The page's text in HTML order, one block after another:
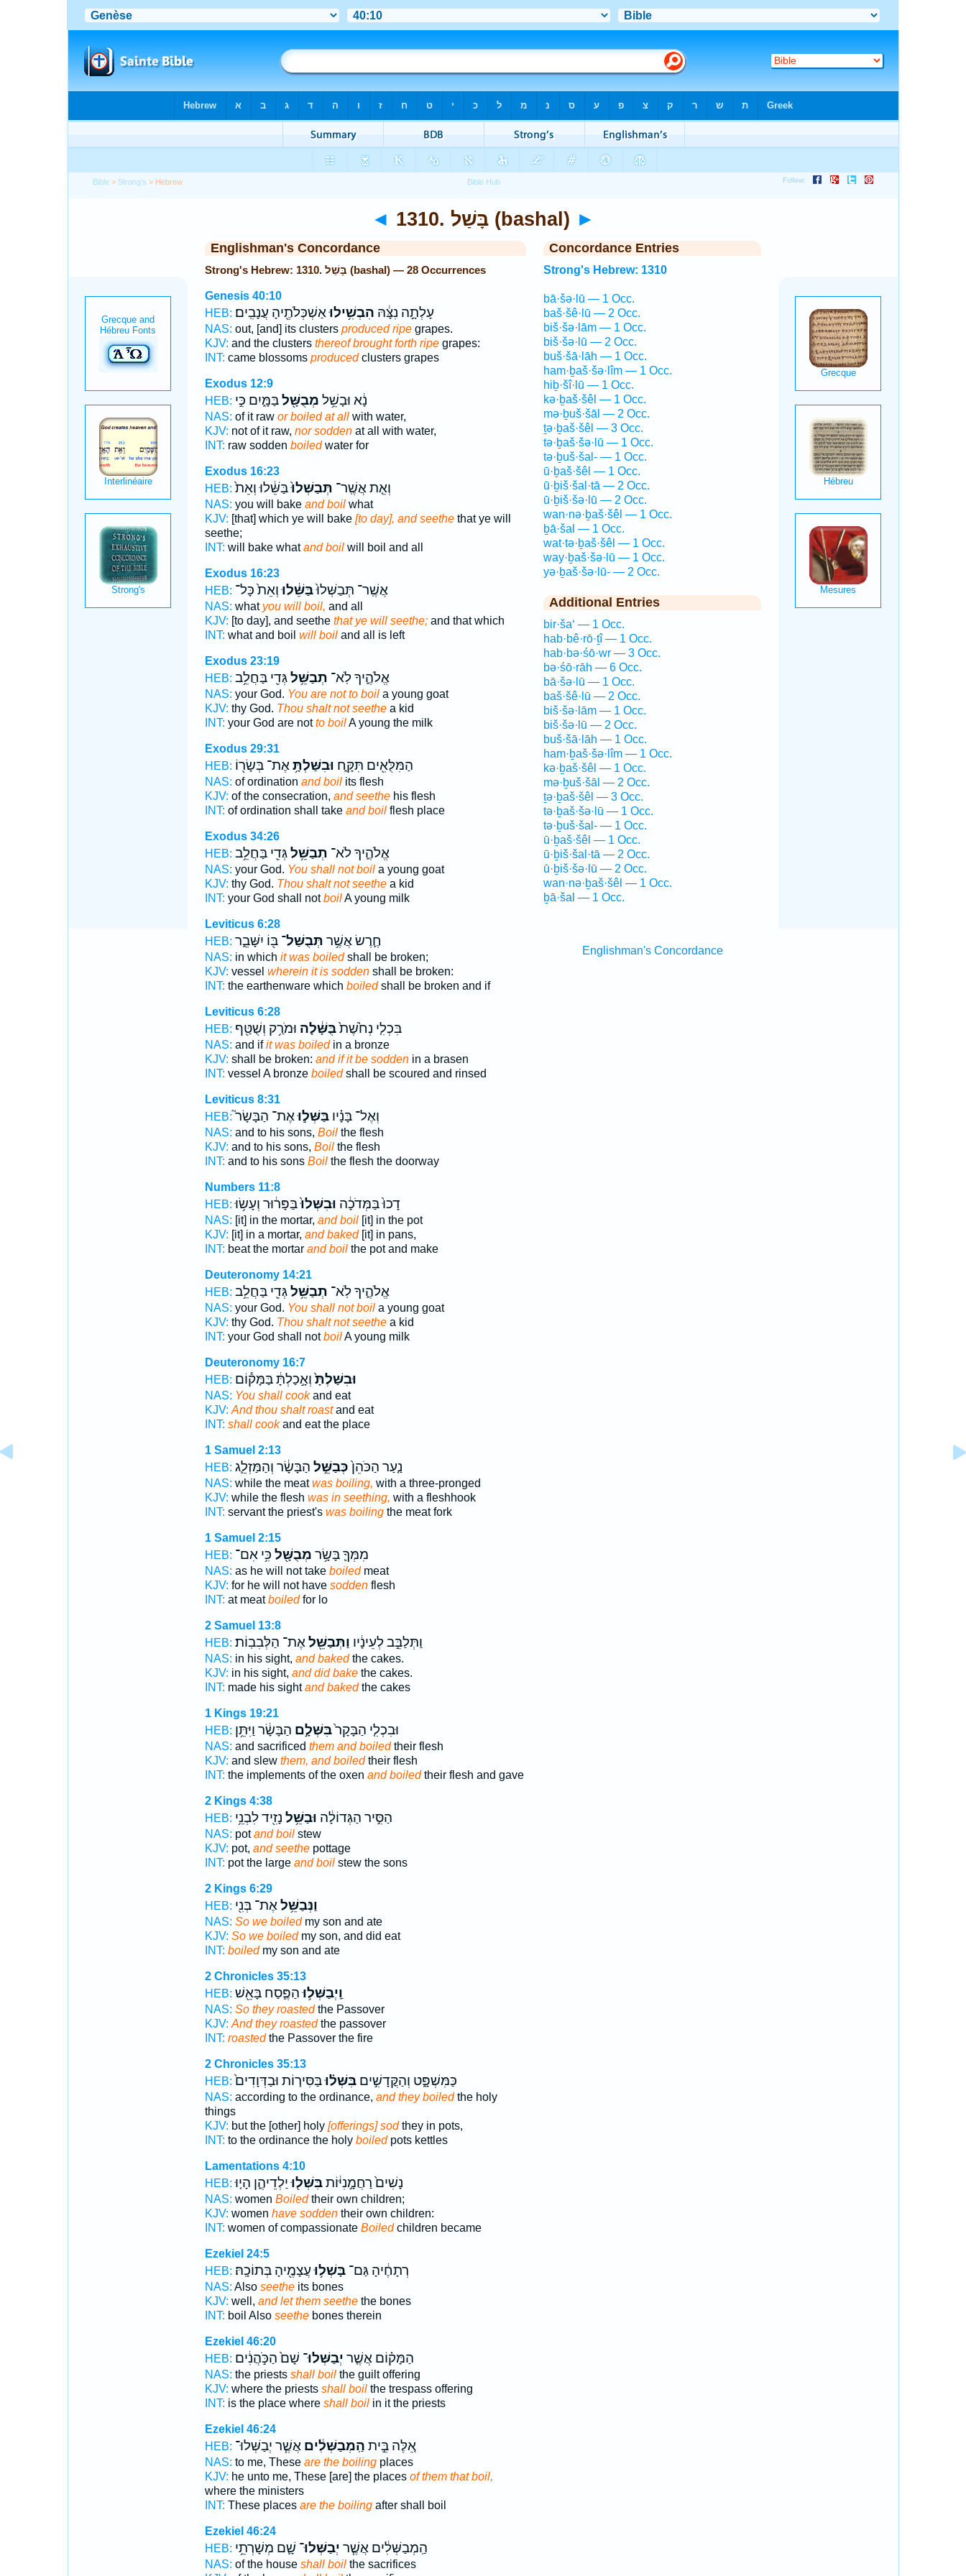
Bible > Strong's > Hebrew
◄ 1310. בָּשַׁל (bashal) ►
Englishman's Concordance
Strong's Hebrew: 1310. בָּשַׁל (bashal) — 28 Occurrences
Genesis 40:10
HEB:
עָלְתָ֣ה נִצָּ֔הּ הִבְשִׁ֥ילוּאַשְׁכְּלֹתֶ֖יהָ עֲנָבִֽים׃
NAS: out, [and] its clusters produced ripegrapes.
KJV: and the clusters thereof brought forth ripegrapes:
INT: came blossoms producedclusters grapes
Exodus 12:9
HEB:
נָ֔א וּבָשֵׁ֥ל מְבֻשָּׁ֖לבַּמָּ֑יִם כִּ֣י
NAS: of it raw or boiled at allwith water,
KJV: not of it raw, nor soddenat all with water,
INT: raw sodden boiledwater for
Exodus 16:23
HEB:
וְאֵ֤ת אֲשֶֽׁר־ תְּבַשְּׁלוּ֙בַּשֵּׁ֔לוּ וְאֵת֙
NAS: you will bake and boilwhat
KJV: [that] which ye will bake [to day], and seethethat ye will
seethe;
INT: will bake whatand boilwill boil and all
Exodus 16:23
HEB:
אֲשֶֽׁר־ תְּבַשְּׁלוּ֙בַּשֵּׁ֔לוּוְאֵת֙ כָּל־
NAS: what you will boil, and all
KJV: [to day], and seethe that ye will seethe;and that which
INT: what and boil will boiland all is left
Exodus 23:19
HEB:
אֱלֹהֶ֑יךָ לֹֽא־ תְבַשֵּׁ֥לגְּדִ֖י בַּחֲלֵ֥ב
NAS: your God. You are not to boila young goat
KJV: thy God. Thou shalt not seethea kid
INT: your God are notto boilA young the milk
Exodus 29:31
HEB:
הַמִּלֻּאִ֖ים תִּקָּ֑ח וּבִשַּׁלְתָּ֥אֶת־ בְּשָׂר֖וֹ
NAS: of ordination and boilits flesh
KJV: of the consecration, and seethehis flesh
INT: of ordination shall take and boilflesh place
Exodus 34:26
HEB:
אֱלֹהֶ֑יךָ לֹא־ תְבַשֵּׁ֥לגְּדִ֖י בַּחֲלֵ֥ב
NAS: your God. You shall not boila young goat
KJV: thy God. Thou shalt not seethea kid
INT: your God shall notboilA young milk
Leviticus 6:28
HEB:
חֶ֛רֶשׂ אֲשֶׁ֥ר תְּבֻשַּׁל־בּ֖וֹ יִשָּׁבֵ֑ר
NAS: in which it was boiledshall be broken;
KJV: vessel wherein it is soddenshall be broken:
INT: the earthenware which boiledshall be broken and if
Leviticus 6:28
HEB:
בִּכְלִ֤י נְחֹ֙שֶׁת֙בֻּשָּׁ֔לָה וּמֹרַ֥ק וְשֻׁטַּ֖ף
NAS: and ifit was boiledin a bronze
KJV: shall be broken: and if it be soddenin a brasen
INT: vessel A bronze boiledshall be scoured and rinsed
Leviticus 8:31
HEB:
וְאֶל־ בָּנָ֗יובַּשְּׁל֣וּאֶת־ הַבָּשָׂר֮
NAS: and to his sons, Boilthe flesh
KJV: and to his sons, Boilthe flesh
INT: and to his sons Boilthe flesh the doorway
Numbers 11:8
HEB:
דָכוּ֙ בַּמְּדֹכָ֔ה וּבִשְּׁלוּ֙בַּפָּר֔וּר וְעָשׂ֥וּ
NAS: [it] in the mortar, and boil[it] in the pot
KJV: [it] in a mortar, and baked[it] in pans,
INT: beat the mortar and boilthe pot and make
Deuteronomy 14:21
HEB:
אֱלֹהֶ֑יךָ לֹֽא־ תְבַשֵּׁ֥לגְּדִ֖י בַּחֲלֵ֥ב
NAS: your God. You shall not boila young goat
KJV: thy God. Thou shalt not seethea kid
INT: your God shall notboilA young milk
Deuteronomy 16:7
HEB:
וּבִשַּׁלְתָּ֙וְאָ֣כַלְתָּ֔ בַּמָּק֕וֹם
NAS: You shall cookand eat
KJV: And thou shalt roastand eat
INT: shall cookand eat the place
1 Samuel 2:13
HEB:
נַ֤עַר הַכֹּהֵן֙כְּבַשֵּׁ֣ל הַבָּשָׂ֔ר וְהַמַּזְלֵ֛ג
NAS: while the meatwas boiling, with a three-pronged
KJV: while the flesh was in seething, with a fleshhook
INT: servant the priest's was boilingthe meat fork
1 Samuel 2:15
HEB:
מִמְּךָ֛ בָּשָׂ֥ר מְבֻשָּׁ֖ל כִּ֥י אִם־
NAS: as he will not take boiledmeat
KJV: for he will not have soddenflesh
INT: at meatboiledfor lo
2 Samuel 13:8
HEB:
וַתְּלַבֵּ֣ב לְעֵינָ֔יו וַתְּבַשֵּׁ֖לאֶת־ הַלְּבִבֽוֹת׃
NAS: in his sight, and bakedthe cakes.
KJV: in his sight, and did bakethe cakes.
INT: made his sightand bakedthe cakes
1 Kings 19:21
HEB:
וּבִכְלִ֤י הַבָּקָר֙בִּשְּׁלָ֣ם הַבָּשָׂ֔ר וַיִּתֵּ֥ן
NAS: and sacrificed them and boiledtheir flesh
KJV: and slew them, and boiledtheir flesh
INT: the implements of the oxen and boiledtheir flesh and gave
2 Kings 4:38
HEB:
הַסִּ֣יר הַגְּדוֹלָ֔ה וּבַשֵּׁ֥ל נָזִ֖יד לִבְנֵ֥י
NAS: potand boilstew
KJV: pot, and seethepottage
INT: pot the large and boilstew the sons
2 Kings 6:29
HEB:
וַנְּבַשֵּׁ֥לאֶת־ בְּנִ֖י
NAS: So we boiledmy son and ate
KJV: So we boiledmy son, and did eat
INT: boiledmy son and ate
2 Chronicles 35:13
HEB:
וַֽיְבַשְּׁל֥וּהַפֶּ֛סַח בָּאֵ֖שׁ
NAS: So they roastedthe Passover
KJV: And they roastedthe passover
INT: roastedthe Passover the fire
2 Chronicles 35:13
HEB:
כַּמִּשְׁפָּ֑ט וְהַקֳּדָשִׁ֣יםבִּשְּׁל֗וּבַּסִּיר֤וֹת וּבַדְּוָדִים֙
NAS: according to the ordinance, and they boiledthe holy
things
KJV: but the [other] holy [offerings] sodthey in pots,
INT: to the ordinance the holy boiledpots kettles
Lamentations 4:10
HEB:
נָשִׁים֙ רַחֲמָ֣נִיּ֔וֹתבִּשְּׁל֖וּיַלְדֵיהֶ֑ן הָי֤וּ
NAS: women Boiledtheir own children;
KJV: women have soddentheir own children:
INT: women of compassionate Boiledchildren became
Ezekiel 24:5
HEB:
רְתָחֶ֔יהָ גַּם־בָּשְׁל֥וּעֲצָמֶ֖יהָ בְּתוֹכָֽהּ׃
NAS: Also seetheits bones
KJV: well, and let them seethethe bones
INT: boil Also seethebones therein
Ezekiel 46:20
HEB:
הַמָּק֗וֹם אֲשֶׁ֤ר יְבַשְּׁלוּ־ שָׁם֙ הַכֹּ֣הֲנִ֔ים
NAS: the priests shall boilthe guilt offering
KJV: where the priests shall boilthe trespass offering
INT: is the place where shall boilin it the priests
Ezekiel 46:24
HEB:
אֵ֚לֶּה בֵּ֣ית הַֽמְבַשְּׁלִ֔יםאֲשֶׁ֧ר יְבַשְּׁלוּ־
NAS: to me, These are the boilingplaces
KJV: he unto me, These [are] the places of them that boil,
where the ministers
INT: These places are the boilingafter shall boil
Ezekiel 46:24
HEB:
הַֽמְבַשְּׁלִ֔ים אֲשֶׁ֧ר יְבַשְּׁלוּ־ שָׁ֛ם מְשָׁרְתֵ֥י
NAS: of the house shall boilthe sacrifices
Concordance Entries
Strong's Hebrew: 1310
bā·šə·lū — 1 Occ.
baš·šê·lū — 2 Occ.
biš·šə·lām — 1 Occ.
biš·šə·lū — 2 Occ.
buš·šā·lāh — 1 Occ.
ham·ḇaš·šə·lîm — 1 Occ.
hiḇ·šî·lū — 1 Occ.
kə·ḇaš·šêl — 1 Occ.
mə·ḇuš·šāl — 2 Occ.
ṯə·ḇaš·šêl — 3 Occ.
tə·ḇaš·šə·lū — 1 Occ.
tə·ḇuš·šal- — 1 Occ.
ū·ḇaš·šêl — 1 Occ.
ū·ḇiš·šal·tā — 2 Occ.
ū·ḇiš·šə·lū — 2 Occ.
wan·nə·ḇaš·šêl — 1 Occ.
ḇā·šal — 1 Occ.
wat·tə·ḇaš·šêl — 1 Occ.
way·ḇaš·šə·lū — 1 Occ.
yə·ḇaš·šə·lū- — 2 Occ.
Additional Entries
bir·ša‘ — 1 Occ.
hab·bê·rō·ṯî — 1 Occ.
hab·bə·śō·wr — 3 Occ.
bə·śō·rāh — 6 Occ.
bā·šə·lū — 1 Occ.
baš·šê·lū — 2 Occ.
biš·šə·lām — 1 Occ.
biš·šə·lū — 2 Occ.
buš·šā·lāh — 1 Occ.
ham·ḇaš·šə·lîm — 1 Occ.
kə·ḇaš·šêl — 1 Occ.
mə·ḇuš·šāl — 2 Occ.
ṯə·ḇaš·šêl — 3 Occ.
tə·ḇaš·šə·lū — 1 Occ.
tə·ḇuš·šal- — 1 Occ.
ū·ḇaš·šêl — 1 Occ.
ū·ḇiš·šal·tā — 2 Occ.
ū·ḇiš·šə·lū — 2 Occ.
wan·nə·ḇaš·šêl — 1 Occ.
ḇā·šal — 1 Occ.
Englishman's Concordance